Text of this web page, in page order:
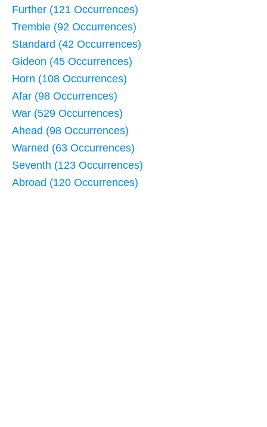
Further (121 Occurrences)
Tremble (92 Occurrences)
Standard (42 Occurrences)
Gideon (45 Occurrences)
Horn (108 Occurrences)
Afar (98 Occurrences)
War (529 Occurrences)
Ahead (98 Occurrences)
Warned (63 Occurrences)
Seventh (123 Occurrences)
Abroad (120 Occurrences)